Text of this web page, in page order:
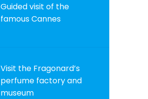
Guided visit of the
famous Cannes
Visit the Fragonard’s
perfume factory and
museum